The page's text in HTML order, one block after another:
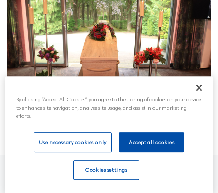
Who pays for the funeral?
By clicking “Accept All Cookies”, you agree to the storing of cookies on your device
to enhance site navigation, analyse site usage, and assist in our marketing
efforts.
Use necessary cookies only Accept all cookies
Cookies settings